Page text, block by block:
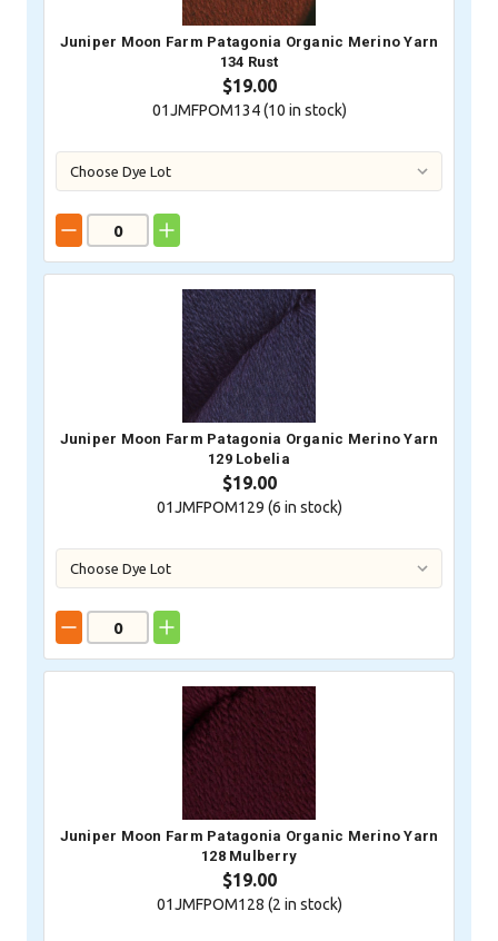
Juniper Moon Farm Patagonia Organic Merino Yarn
134 Rust
$19.00
01JMFPOM134 (10 in stock)
Juniper Moon Farm Patagonia Organic Merino Yarn
129 Lobelia
$19.00
01JMFPOM129 (6 in stock)
Juniper Moon Farm Patagonia Organic Merino Yarn
128 Mulberry
$19.00
01JMFPOM128 (2 in stock)